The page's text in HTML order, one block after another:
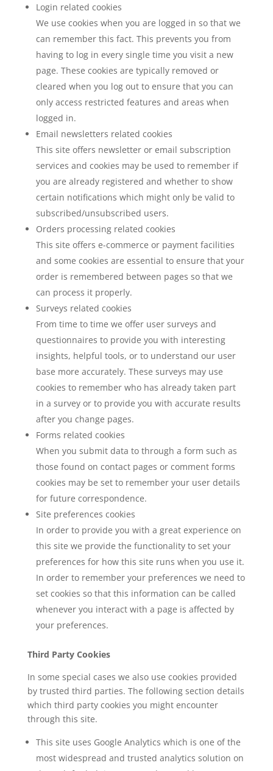
Login related cookies
We use cookies when you are logged in so that we
can remember this fact. This prevents you from
having to log in every single time you visit a new
page. These cookies are typically removed or
cleared when you log out to ensure that you can
only access restricted features and areas when
logged in.
Email newsletters related cookies
This site offers newsletter or email subscription
services and cookies may be used to remember if
you are already registered and whether to show
certain notifications which might only be valid to
subscribed/unsubscribed users.
Orders processing related cookies
This site offers e-commerce or payment facilities
and some cookies are essential to ensure that your
order is remembered between pages so that we
can process it properly.
Surveys related cookies
From time to time we offer user surveys and
questionnaires to provide you with interesting
insights, helpful tools, or to understand our user
base more accurately. These surveys may use
cookies to remember who has already taken part
in a survey or to provide you with accurate results
after you change pages.
Forms related cookies
When you submit data to through a form such as
those found on contact pages or comment forms
cookies may be set to remember your user details
for future correspondence.
Site preferences cookies
In order to provide you with a great experience on
this site we provide the functionality to set your
preferences for how this site runs when you use it.
In order to remember your preferences we need to
set cookies so that this information can be called
whenever you interact with a page is affected by
your preferences.
Third Party Cookies
In some special cases we also use cookies provided
by trusted third parties. The following section details
which third party cookies you might encounter
through this site.
This site uses Google Analytics which is one of the
most widespread and trusted analytics solution on